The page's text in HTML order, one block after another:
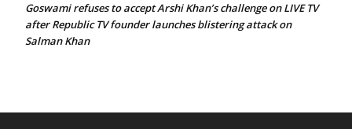
Goswami refuses to accept Arshi Khan’s challenge on LIVE TV
after Republic TV founder launches blistering attack on
Salman Khan